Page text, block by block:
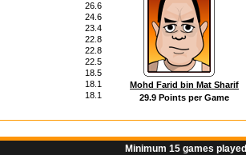
26.6
24.6
23.4
22.8
22.8
22.5
18.5
18.1
18.1
Mohd Farid bin Mat Sharif
29.9 Points per Game
Minimum 15 games played